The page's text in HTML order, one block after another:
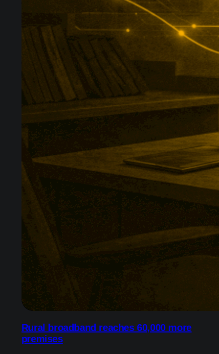
Rural broadband reaches 60,000 more
premises